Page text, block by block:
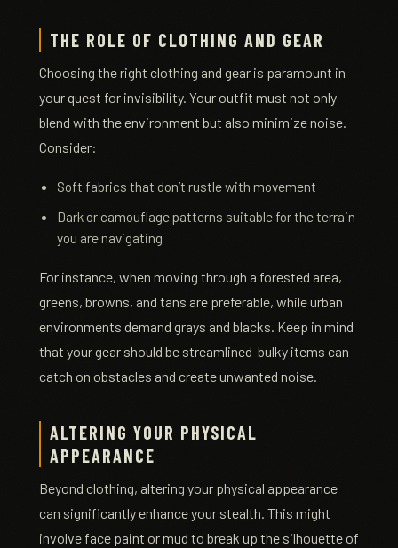
THE ROLE OF CLOTHING AND GEAR
Choosing the right clothing and gear is paramount in
your quest for invisibility. Your outfit must not only
blend with the environment but also minimize noise.
Consider:
Soft fabrics that don’t rustle with movement
Dark or camouflage patterns suitable for the terrain
you are navigating
For instance, when moving through a forested area,
greens, browns, and tans are preferable, while urban
environments demand grays and blacks. Keep in mind
that your gear should be streamlined-bulky items can
catch on obstacles and create unwanted noise.
ALTERING YOUR PHYSICAL
APPEARANCE
Beyond clothing, altering your physical appearance
can significantly enhance your stealth. This might
involve face paint or mud to break up the silhouette of